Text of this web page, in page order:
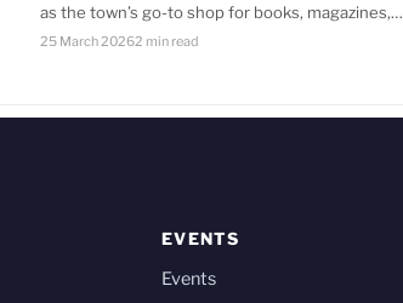
as the town’s go-to shop for books, magazines,…
25 March 20262 min read
EVENTS
Events